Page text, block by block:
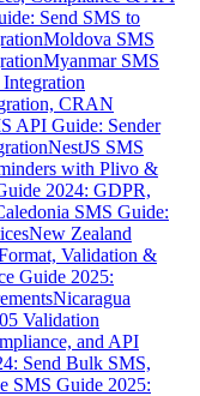
Send SMS to
Moldova SMS
Myanmar SMS
CRAN
API Guide: Sender
NestJS SMS
with Plivo &
2024: GDPR,
SMS Guide:
New Zealand
Validation &
Guide 2025:
Nicaragua
Validation
and API
Send Bulk SMS,
SMS Guide 2025: